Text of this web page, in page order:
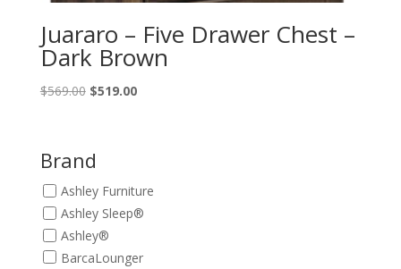
Juararo – Five Drawer Chest –
Dark Brown
$569.00 Original
$569.00.
$519.00Current
Brand
Ashley Furniture
Ashley Sleep®
Ashley®
BarcaLounger